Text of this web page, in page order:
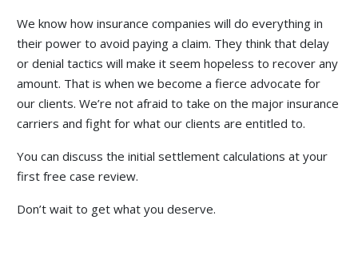
We know how insurance companies will do everything in
their power to avoid paying a claim. They think that delay
or denial tactics will make it seem hopeless to recover any
amount. That is when we become a fierce advocate for
our clients. We’re not afraid to take on the major insurance
carriers and fight for what our clients are entitled to.
You can discuss the initial settlement calculations at your
first free case review.
Don’t wait to get what you deserve.